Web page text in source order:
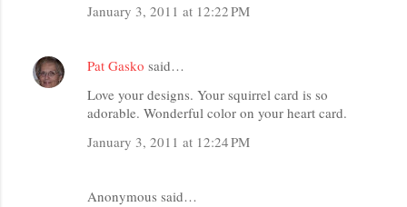
January 3, 2011 at 12:22 PM
Pat Gasko said…
Love your designs. Your squirrel card is so
adorable. Wonderful color on your heart card.
January 3, 2011 at 12:24 PM
Anonymous said…